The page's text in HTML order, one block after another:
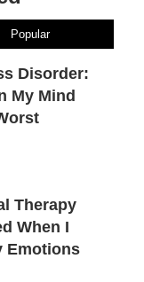
Popular
Disorder:
My Mind
Therapy
When I
Emotions